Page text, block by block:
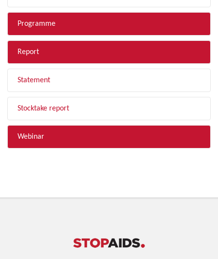
Programme
Report
Statement
Stocktake report
Webinar